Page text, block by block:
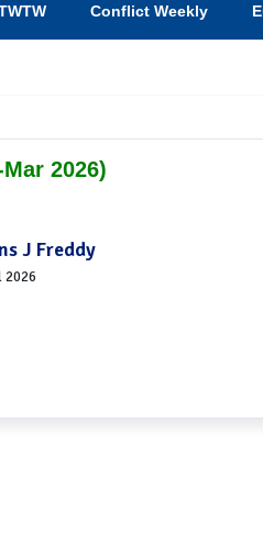
Conflict Weekly
2026)
J Freddy
2026